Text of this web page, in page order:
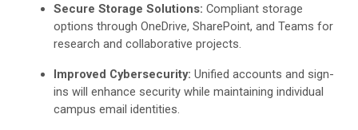
Secure Storage Solutions: Compliant storage
options through OneDrive, SharePoint, and Teams for
research and collaborative projects.
Improved Cybersecurity: Unified accounts and sign-
ins will enhance security while maintaining individual
campus email identities.